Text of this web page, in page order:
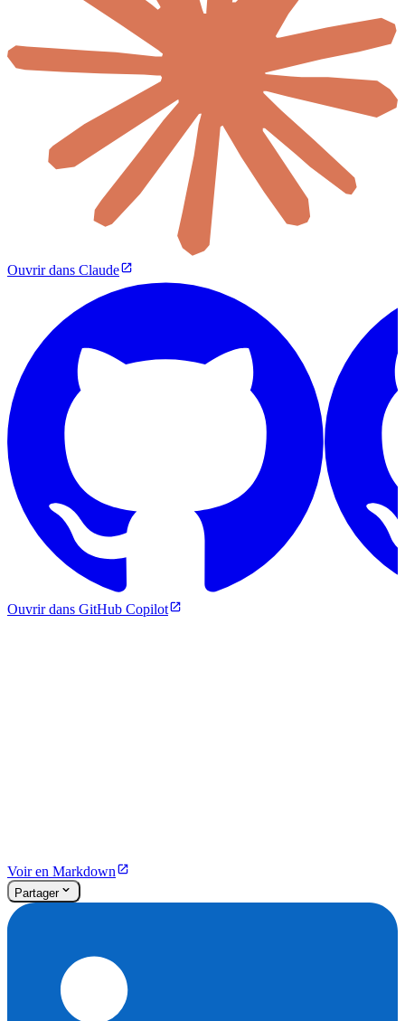
Ouvrir dans Claude
Ouvrir dans GitHub Copilot
Voir en Markdown
Partager